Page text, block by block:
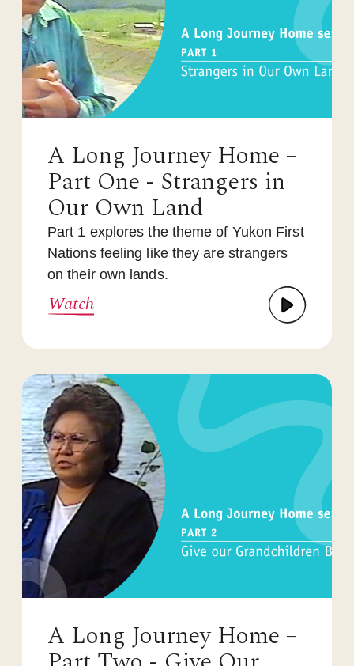
A Long Journey Home –
Part One - Strangers in
Our Own Land
Part 1 explores the theme of Yukon First
Nations feeling like they are strangers
on their own lands.
Watch
A Long Journey Home –